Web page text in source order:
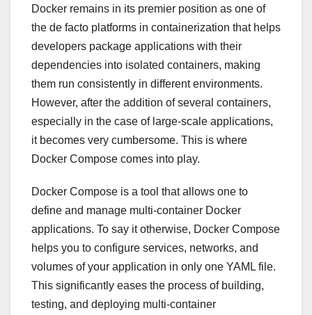
Docker remains in its premier position as one of
the de facto platforms in containerization that helps
developers package applications with their
dependencies into isolated containers, making
them run consistently in different environments.
However, after the addition of several containers,
especially in the case of large-scale applications,
it becomes very cumbersome. This is where
Docker Compose comes into play.
Docker Compose is a tool that allows one to
define and manage multi-container Docker
applications. To say it otherwise, Docker Compose
helps you to configure services, networks, and
volumes of your application in only one YAML file.
This significantly eases the process of building,
testing, and deploying multi-container